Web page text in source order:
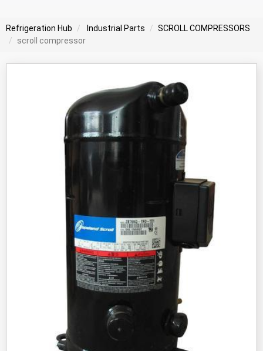
Refrigeration Hub Industrial Parts
SCROLL COMPRESSORS
scroll compressor